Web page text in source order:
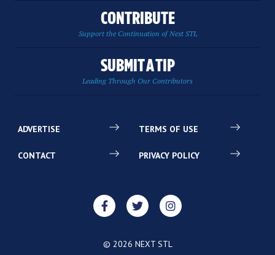
CONTRIBUTE
Support the Continuation of Next STL
SUBMIT A TIP
Leading Through Our Contributors
ADVERTISE
CONTACT
TERMS OF USE
PRIVACY POLICY
© 2026 NEXT STL